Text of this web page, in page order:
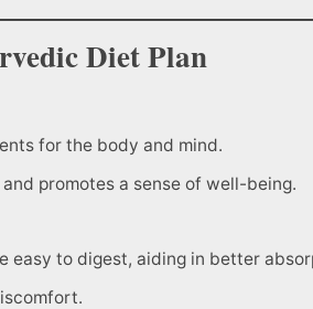
Diet Plan
for the body and mind.
promotes a sense of well-being.
easy to digest, aiding in better